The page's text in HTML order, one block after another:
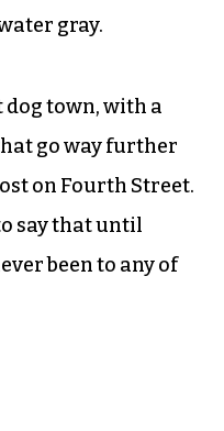
gray.
town, with a
go way further
on Fourth Street.
say that until
been to any of